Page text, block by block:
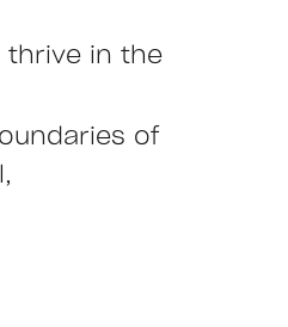
thrive in the
of